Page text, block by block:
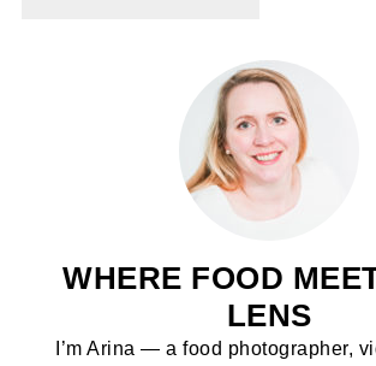
WHERE FOOD
LENS
I’m Arina — a food photographer,